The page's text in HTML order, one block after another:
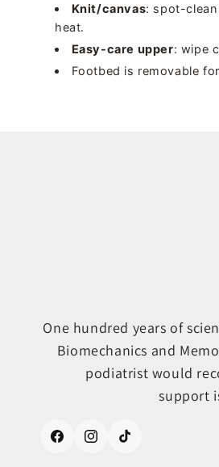
Knit/canvas: spot-
heat.
Easy-care upper: wipe
Footbed is removable
One hundred years of
Biomechanics and
podiatrist would
support
FacebookInstagramTikTok